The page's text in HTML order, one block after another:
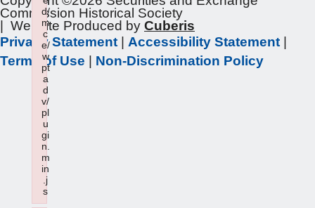
Commission Historical Society
| Website Produced by Cuberis
Privacy Statement | Accessibility Statement |
Terms of Use | Non-Discrimination Policy
d/
m
c
e/
w
pt
a
d
v/
pl
u
gi
n.
m
in
.j
s
Failed to load plugin: wptadv from url https://